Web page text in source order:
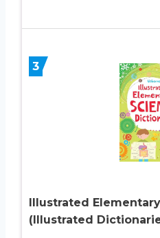
3
Illustrated
(Illustrated